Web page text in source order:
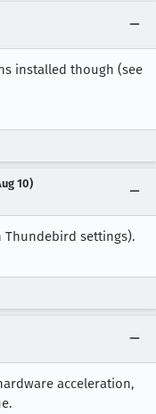
installed though (see
10)
Thundebird settings).
acceleration,